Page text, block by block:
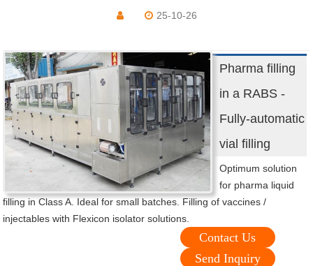
25-10-26
Pharma filling
in a RABS -
Fully-automatic
vial filling
Optimum solution
for pharma liquid
filling in Class A. Ideal for small batches. Filling of vaccines /
injectables with Flexicon isolator solutions.
Contact Us
Send Inquiry